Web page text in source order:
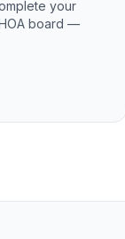
your
board —